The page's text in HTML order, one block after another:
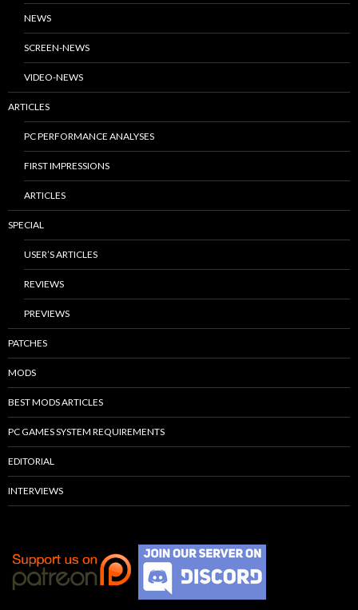
NEWS
SCREEN-NEWS
VIDEO-NEWS
ARTICLES
PC PERFORMANCE ANALYSES
FIRST IMPRESSIONS
ARTICLES
SPECIAL
USER’S ARTICLES
REVIEWS
PREVIEWS
PATCHES
MODS
BEST MODS ARTICLES
PC GAMES SYSTEM REQUIREMENTS
EDITORIAL
INTERVIEWS